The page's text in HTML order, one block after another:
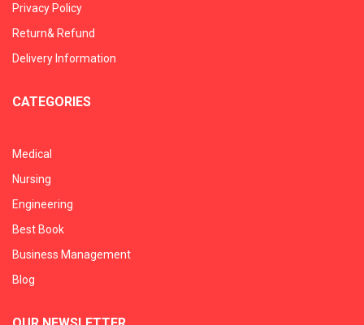
Privacy Policy
Return& Refund
Delivery Information
CATEGORIES
Medical
Nursing
Engineering
Best Book
Business Management
Blog